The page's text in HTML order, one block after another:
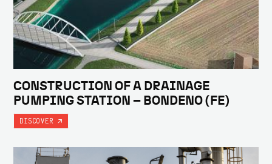
CONSTRUCTION OF A DRAINAGE
PUMPING STATION – BONDENO (FE)
DISCOVER